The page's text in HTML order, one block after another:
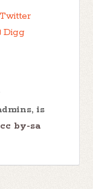
Twitter
Digg
is
cc by-sa